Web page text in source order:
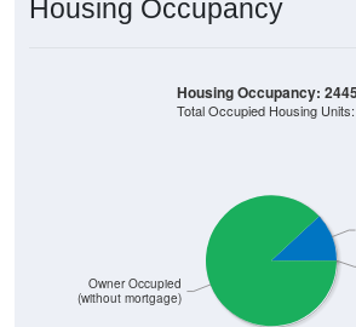
Housing Occupancy
Owner Occupied
(without mortgage)
Housing Occupancy:
Total Occupied Housing